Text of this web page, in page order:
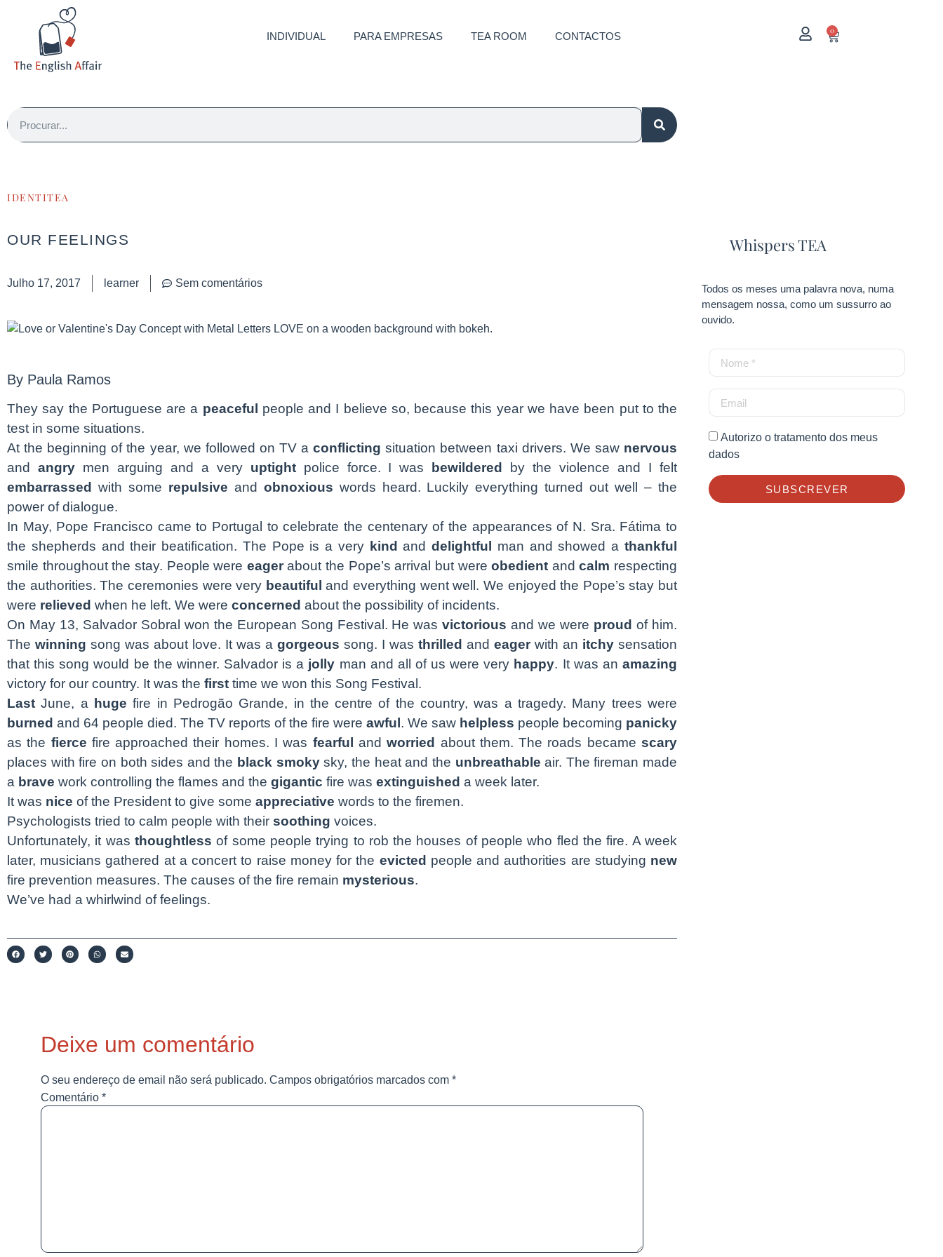
INDIVIDUAL PARA EMPRESAS TEA ROOM CONTACTOS 0
IDENTITEA
OUR FEELINGS
Julho 17, 2017 learner Sem comentários
By Paula Ramos
They say the Portuguese are a peaceful
people and I believe so, because this year we have been put to the
test in some situations.
At the beginning of the year, we followed on TV aconflictingsituation between taxi drivers. We saw nervous
and angrymen arguing and a very uptightpolice force. I was bewildered
by the violence and I felt
embarrassed
with some repulsive and obnoxious words heard. Luckily everything turned out well – the
power of dialogue.
In May, Pope Francisco came to Portugal to celebrate the centenary of the appearances of N. Sra. Fátima to
the shepherds and their beatification. The Pope is a very kind anddelightful man and showed athankful
smile throughout the stay. People were eagerabout the Pope’s arrival but wereobedient andcalm respecting
the authorities. The ceremonies were very beautiful and everything went well. We enjoyed the Pope’s stay but
were relieved when he left. We were concerned about the possibility of incidents.
On May 13, Salvador Sobral won the European Song Festival. He wasvictorious and we were proud of him.
The winning song was about love. It was a gorgeous song. I was thrilled and eagerwith an itchy sensation
that this song would be the winner. Salvador is a jolly man and all of us were very happy. It was anamazing
victory for our country. It was the first time we won this Song Festival.
Last June, a huge fire in Pedrogão Grande, in the centre of the country, was a tragedy. Many trees were
burned and 64 people died. The TV reports of the fire were awful . We saw helpless people becoming panicky
as the fierce fire approached their homes. I was fearful andworried about them. The roads becamescary
places with fire on both sides and the black smokysky, the heat and the unbreathable air. The fireman made
a brave work controlling the flames and the gigantic fire was extinguished a week later.
It was nice of the President to give some appreciative words to the firemen.
Psychologists tried to calm people with their soothing voices.
Unfortunately, it was thoughtlessof some people trying to rob the houses of people who fled the fire. A week
later, musicians gathered at a concert to raise money for the evicted people and authorities are studying new
fire prevention measures. The causes of the fire remain mysterious.
We’ve had a whirlwind of feelings.
Deixe um comentário
O seu endereço de email não será publicado. Campos obrigatórios marcados com *
Comentário *
Whispers TEA
Todos os meses uma palavra nova, numa
mensagem nossa, como um sussurro ao
ouvido.
Autorizo o tratamento dos meus
dados
SUBSCREVER